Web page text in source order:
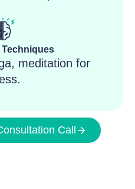
Techniques
meditation for
Call